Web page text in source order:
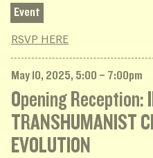
Event
RSVP HERE
May 10, 2025, 5:00 – 7:00pm
Opening Reception:
TRANSHUMANIST
EVOLUTION